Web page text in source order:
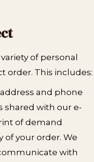
of personal
order. This includes:
and phone
shared with our e-
of demand
of your order. We
with